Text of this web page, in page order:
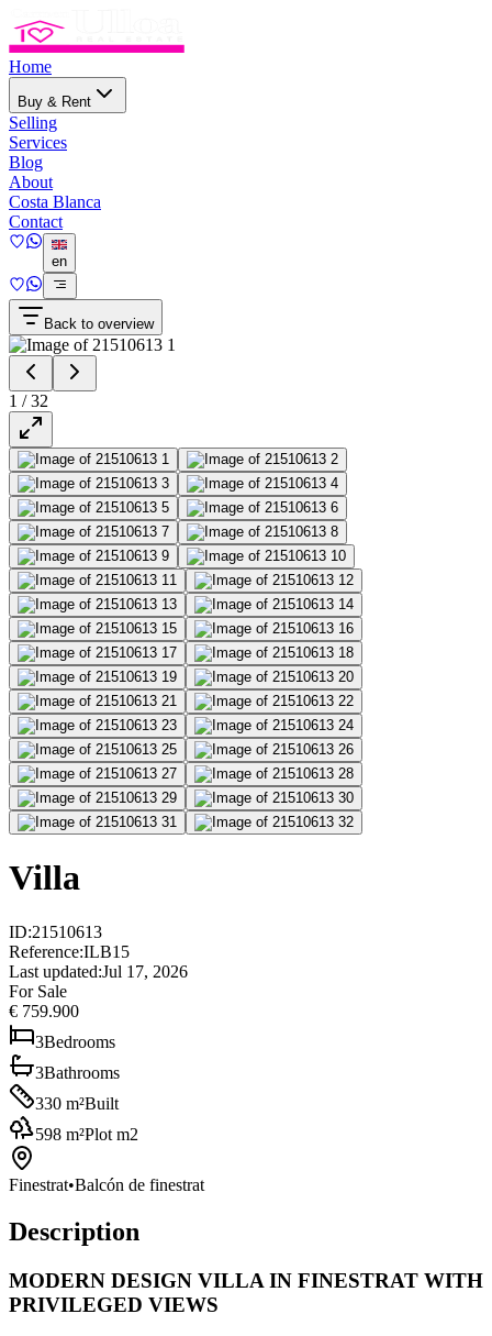
Home
Buy & Rent
Selling
Services
Blog
About
Costa Blanca
Contact
en
Back to overview
1 /32
Villa
ID:21510613
Reference:ILB15
Last updated:Jul 17, 2026
For Sale
€ 759.900
3Bedrooms
3Bathrooms
330 m²Built
598 m²Plot m2
Finestrat•Balcón de finestrat
Description
MODERN DESIGN VILLA IN FINESTRAT WITH
PRIVILEGED VIEWS